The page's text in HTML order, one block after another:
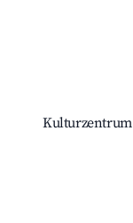
Kulturzentrum